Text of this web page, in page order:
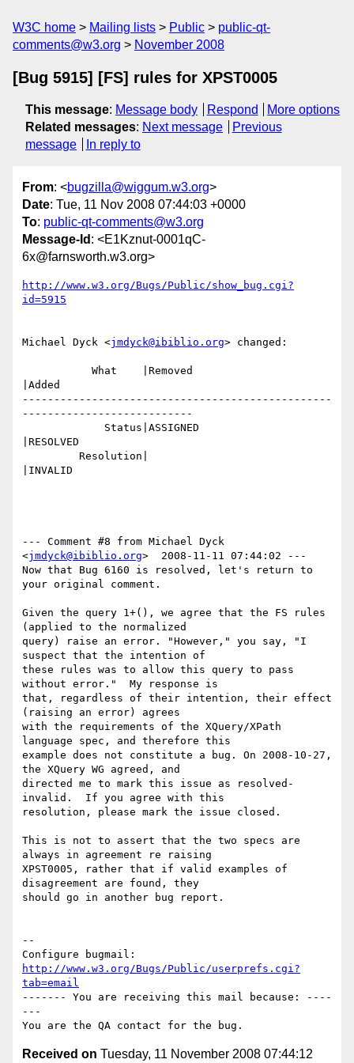
W3C home Mailing lists Public
public-qt-
comments@w3.org
November 2008
[Bug 5915] [FS] rules for XPST0005
This message: Message body Respond
More options
Related messages: Next message
Previous
message
In reply to
From: <bugzilla@wiggum.w3.org>
Date: Tue, 11 Nov 2008 07:44:03 +0000
To: public-qt-comments@w3.org
Message-Id : <E1Kznut-0001qC-
6x@farnsworth.w3.org>
http://www.w3.org/Bugs/Public/show_bug.cgi?
id=5915
Michael Dyck <jmdyck@ibiblio.org> changed:
|Added
-------------------------------------------------
---------------------------
|RESOLVED
|INVALID
--- Comment #8 from Michael Dyck
<jmdyck@ibiblio.org>  2008-11-11 07:44:02 ---
Now that Bug 6160 is resolved, let's return to
your original comment.
Given the query 1+(), we agree that the FS rules
(applied to the normalized
query) raise an error. "However," you say, "I
suspect that the intention of
these rules was to allow this query to pass
without error."  My response is
that, regardless of their intention, their effect
(raising an error) agrees
with the requirements of the XQuery/XPath
language spec, and therefore this
example does not constitute a bug. On 2008-10-27,
the XQuery WG agreed, and
directed me to mark this issue as resolved-
invalid.  If you agree with this
resolution, please mark the issue closed.
This is not to assert that the two specs are
always in agreement re raising
XPST0005, rather that if valid examples of
disagreement are found, they
should go in another bug report.
--
http://www.w3.org/Bugs/Public/userprefs.cgi?
tab=email
------- You are receiving this mail because: ----
---
Received on Tuesday, 11 November 2008 07:44:12